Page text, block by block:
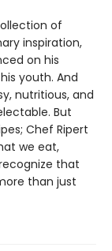
of
inspiration,
on his
youth. And
nutritious, and
But
Chef Ripert
we eat,
that
than just